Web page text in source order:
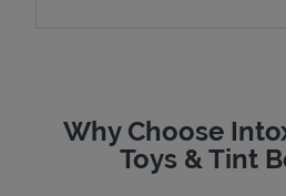
SupportWhy Choose
Toys & Tint